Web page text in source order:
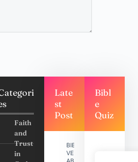
Faith
and
Trust
in
Late
st
Post
BIBLE
VERSES
Bibl
e
Quiz